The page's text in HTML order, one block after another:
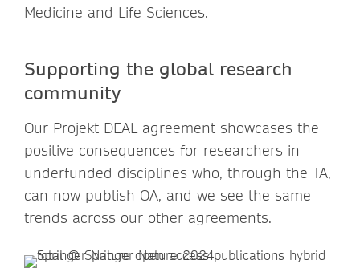
Medicine and Life Sciences.
Supporting the global research
community
Our Projekt DEAL agreement showcases the
positive consequences for researchers in
underfunded disciplines who, through the TA,
can now publish OA, and we see the same
trends across our other agreements.